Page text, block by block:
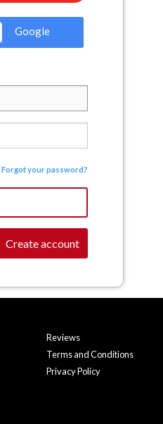
Google
Forgot your password?
Create account
Reviews
Terms and Conditions
Privacy Policy